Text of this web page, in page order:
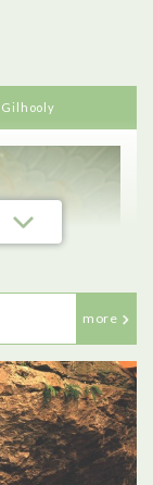
from the
stopped at a
mountains,
was just a hot
Gilhooly
more